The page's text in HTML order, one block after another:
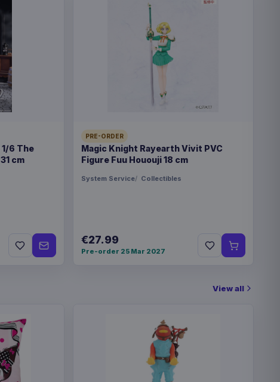
6 The
cm
PRE-ORDER
Magic Knight Rayearth Vivit PVC
Figure Fuu Hououji 18 cm
System Service Collectibles
€27.99
Pre-order 25 Mar 2027
View all